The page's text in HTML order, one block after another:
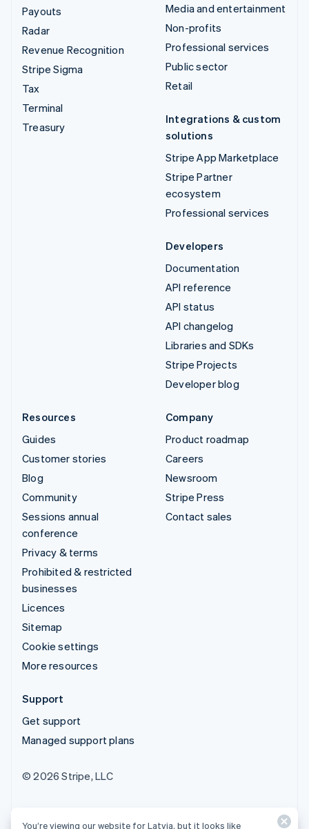
Payouts
Radar
Revenue Recognition
Stripe Sigma
Tax
Terminal
Treasury
Media and entertainment
Non-profits
Professional services
Public sector
Retail
Integrations & custom
solutions
Stripe App Marketplace
Stripe Partner
ecosystem
Professional services
Developers
Documentation
API reference
API status
API changelog
Libraries and SDKs
Stripe Projects
Developer blog
Resources
Guides
Customer stories
Blog
Community
Sessions annual
conference
Privacy & terms
Prohibited & restricted
businesses
Licences
Sitemap
Cookie settings
More resources
Company
Product roadmap
Careers
Newsroom
Stripe Press
Contact sales
Support
Get support
Managed support plans
© 2026 Stripe, LLC
You’re viewing our website for Latvia, but it looks like